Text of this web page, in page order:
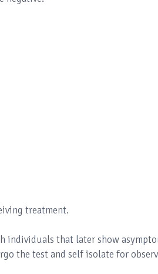
treatment.
that later show
the test and self isolate for